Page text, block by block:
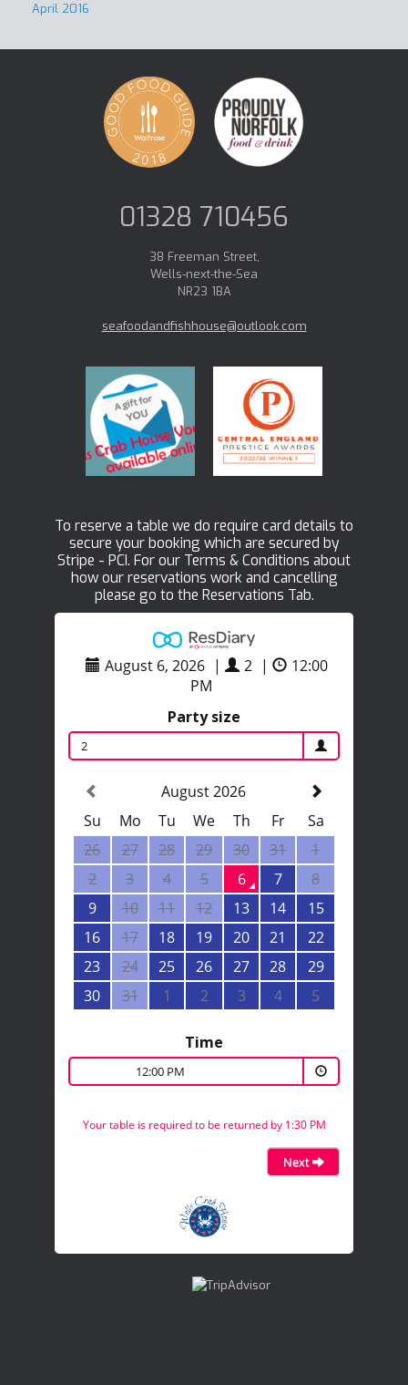
April 2016
01328 710456
38 Freeman Street,
Wells-next-the-Sea
NR23 1BA
seafoodandfishhouse@outlook.com
To reserve a table we do require card details to
secure your booking which are secured by
Stripe - PCI. For our Terms & Conditions about
how our reservations work and cancelling
please go to the Reservations Tab.
August 6, 2026 | 2 |
12:00
PM
Party size
2
August 2026
Su
Mo Tu We Th Fr
Sa
26
27 28 29 30 31
1
2
3 4 5 6 7
8
9
10 11 12 13 14
15
16
17 18 19 20 21
22
23
24 25 26 27 28
29
30
31 1 2 3 4 5
Time
12:00 PM
Your table is required to be returned by 1:30 PM
Next